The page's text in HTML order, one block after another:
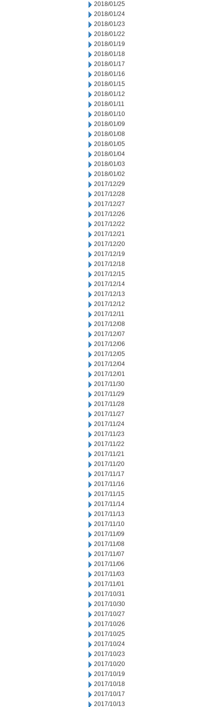
2018/01/25
2018/01/24
2018/01/23
2018/01/22
2018/01/19
2018/01/18
2018/01/17
2018/01/16
2018/01/15
2018/01/12
2018/01/11
2018/01/10
2018/01/09
2018/01/08
2018/01/05
2018/01/04
2018/01/03
2018/01/02
2017/12/29
2017/12/28
2017/12/27
2017/12/26
2017/12/22
2017/12/21
2017/12/20
2017/12/19
2017/12/18
2017/12/15
2017/12/14
2017/12/13
2017/12/12
2017/12/11
2017/12/08
2017/12/07
2017/12/06
2017/12/05
2017/12/04
2017/12/01
2017/11/30
2017/11/29
2017/11/28
2017/11/27
2017/11/24
2017/11/23
2017/11/22
2017/11/21
2017/11/20
2017/11/17
2017/11/16
2017/11/15
2017/11/14
2017/11/13
2017/11/10
2017/11/09
2017/11/08
2017/11/07
2017/11/06
2017/11/03
2017/11/01
2017/10/31
2017/10/30
2017/10/27
2017/10/26
2017/10/25
2017/10/24
2017/10/23
2017/10/20
2017/10/19
2017/10/18
2017/10/17
2017/10/13